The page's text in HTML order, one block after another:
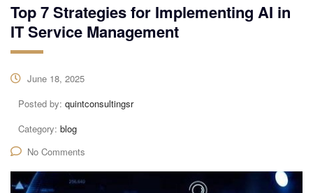
Top 7 Strategies for Implementing AI in
IT Service Management
June 18, 2025
Posted by: quintconsultingsr
Category: blog
No Comments